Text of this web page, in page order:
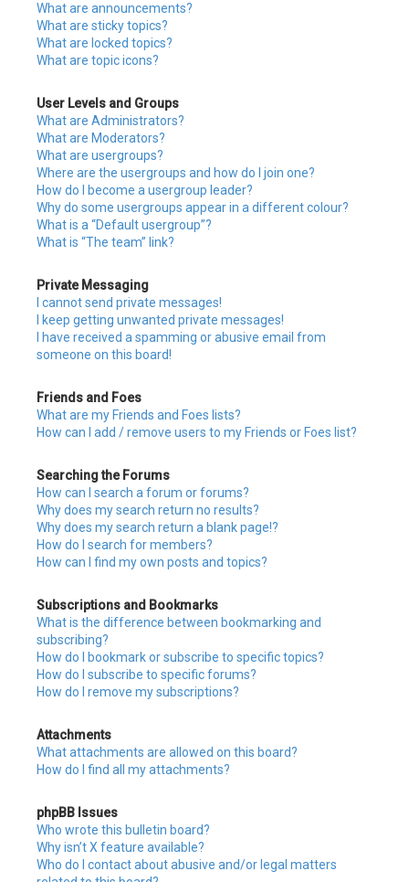
What are announcements?
What are sticky topics?
What are locked topics?
What are topic icons?
User Levels and Groups
What are Administrators?
What are Moderators?
What are usergroups?
Where are the usergroups and how do I join one?
How do I become a usergroup leader?
Why do some usergroups appear in a different colour?
What is a “Default usergroup”?
What is “The team” link?
Private Messaging
I cannot send private messages!
I keep getting unwanted private messages!
I have received a spamming or abusive email from
someone on this board!
Friends and Foes
What are my Friends and Foes lists?
How can I add / remove users to my Friends or Foes list?
Searching the Forums
How can I search a forum or forums?
Why does my search return no results?
Why does my search return a blank page!?
How do I search for members?
How can I find my own posts and topics?
Subscriptions and Bookmarks
What is the difference between bookmarking and
subscribing?
How do I bookmark or subscribe to specific topics?
How do I subscribe to specific forums?
How do I remove my subscriptions?
Attachments
What attachments are allowed on this board?
How do I find all my attachments?
phpBB Issues
Who wrote this bulletin board?
Why isn’t X feature available?
Who do I contact about abusive and/or legal matters